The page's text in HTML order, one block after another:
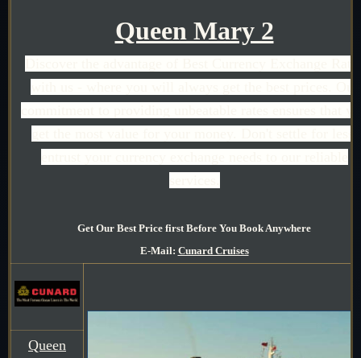
Queen Mary 2
Get Our Best Price first Before You Book Anywhere
E-Mail: Cunard Cruises
Queen